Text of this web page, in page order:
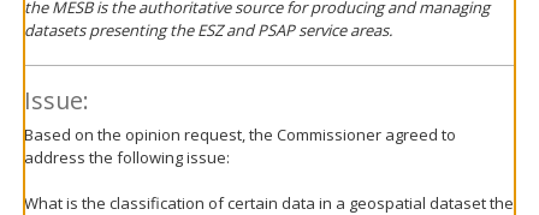
the MESB is the authoritative source for producing and managing
datasets presenting the ESZ and PSAP service areas.
Issue:
Based on the opinion request, the Commissioner agreed to
address the following issue:
What is the classification of certain data in a geospatial dataset the